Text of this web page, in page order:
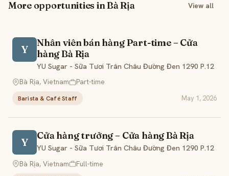
More opportunities in Bà Rịa View all
Y
Nhân viên bán hàng Part-time – Cửa
hàng Bà Rịa
YU Sugar - Sữa Tươi Trân Châu Đường Đen 1290 P.12
Bà Rịa, Vietnam
Part-time
Barista & Café Staff May 1, 2026
Y
Cửa hàng trưởng – Cửa hàng Bà Rịa
YU Sugar - Sữa Tươi Trân Châu Đường Đen 1290 P.12
Bà Rịa, Vietnam
Full-time